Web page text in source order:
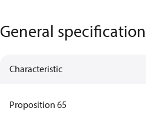
General
Characteristic
Proposition 65